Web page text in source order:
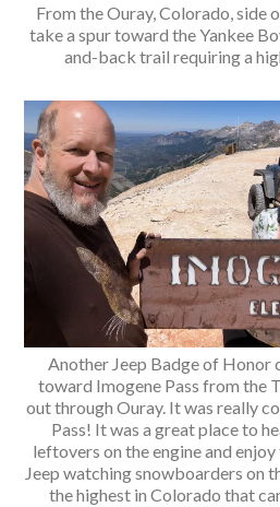
From the Ouray, Colorado, side
take a spur toward the Yankee
and-back trail requiring a
Another Jeep Badge of Honor
toward Imogene Pass from the
out through Ouray. It was really
Pass! It was a great place to
leftovers on the engine and
Jeep watching snowboarders on
the highest in Colorado that